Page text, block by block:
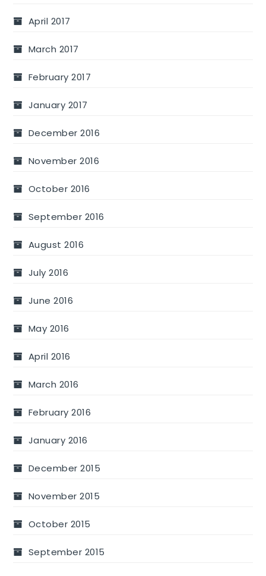
April 2017
March 2017
February 2017
January 2017
December 2016
November 2016
October 2016
September 2016
August 2016
July 2016
June 2016
May 2016
April 2016
March 2016
February 2016
January 2016
December 2015
November 2015
October 2015
September 2015